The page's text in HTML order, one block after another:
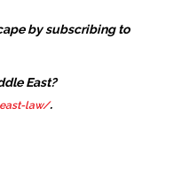
by subscribing to
East?
law/.